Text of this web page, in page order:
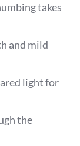
takes
and mild
light for
the